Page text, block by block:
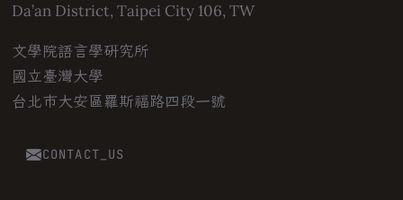
Da’an District, Taipei City 106, TW
文學院語言學研究所
國立臺灣大學
台北市大安區羅斯福路四段一號
CONTACT_US